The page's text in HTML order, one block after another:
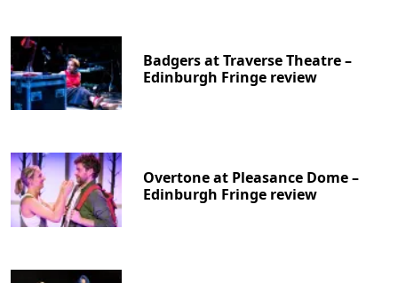
Badgers at Traverse Theatre –
Edinburgh Fringe review
Overtone at Pleasance Dome –
Edinburgh Fringe review